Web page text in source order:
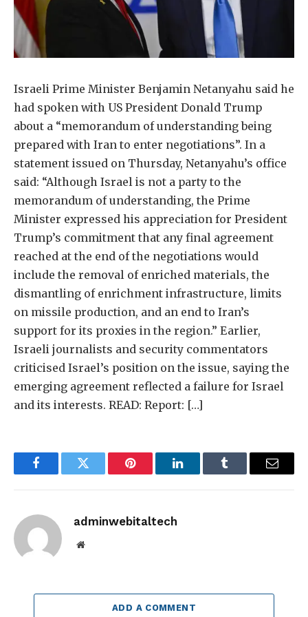
Israeli Prime Minister Benjamin Netanyahu said he
had spoken with US President Donald Trump
about a “memorandum of understanding being
prepared with Iran to enter negotiations”. In a
statement issued on Thursday, Netanyahu’s office
said: “Although Israel is not a party to the
memorandum of understanding, the Prime
Minister expressed his appreciation for President
Trump’s commitment that any final agreement
reached at the end of the negotiations would
include the removal of enriched materials, the
dismantling of enrichment infrastructure, limits
on missile production, and an end to Iran’s
support for its proxies in the region.” Earlier,
Israeli journalists and security commentators
criticised Israel’s position on the issue, saying the
emerging agreement reflected a failure for Israel
and its interests. READ: Report: […]
FacebookTwitter Pinterest LinkedInTumblr Email
adminwebitaltech
Website
ADD A COMMENT